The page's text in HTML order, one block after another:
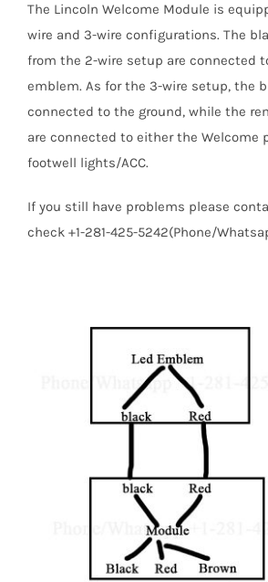
The Lincoln Welcome Module is
wire and 3-wire configurations. The
from the 2-wire setup are connected
emblem. As for the 3-wire setup, the
connected to the ground, while the
are connected to either the Welcome
footwell lights/ACC.
If you still have problems please
check +1-281-425-5242(Phone/